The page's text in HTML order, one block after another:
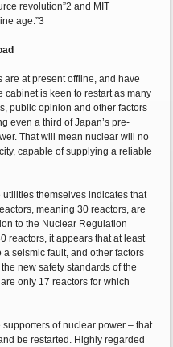
revolution”2 and MIT
age.”3
are at present offline, and have
cabinet is keen to restart as many
public opinion and other factors
even a third of Japan’s pre-
That will mean nuclear will no
capable of supplying a reliable
utilities themselves indicates that
meaning 30 reactors, are
to the Nuclear Regulation
reactors, it appears that at least
seismic fault, and other factors
new safety standards of the
only 17 reactors for which
of nuclear power – that
be restarted. Highly regarded